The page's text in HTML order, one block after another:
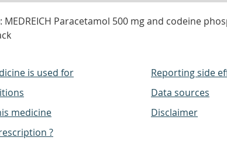
: MEDREICH Paracetamol 500 mg and codeine
is used for
medicine
?
Reporting side
Data sources
Disclaimer